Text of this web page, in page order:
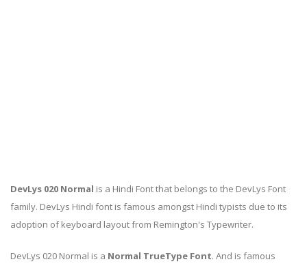
DevLys 020 Normal is a Hindi Font that belongs to the DevLys Font
family. DevLys Hindi font is famous amongst Hindi typists due to its
adoption of keyboard layout from Remington's Typewriter.
DevLys 020 Normal is a Normal TrueType Font. And is famous